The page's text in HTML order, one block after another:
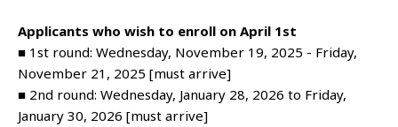
Applicants who wish to enroll on April 1st
■ 1st round: Wednesday, November 19, 2025 - Friday,
November 21, 2025 [must arrive]
■ 2nd round: Wednesday, January 28, 2026 to Friday,
January 30, 2026 [must arrive]